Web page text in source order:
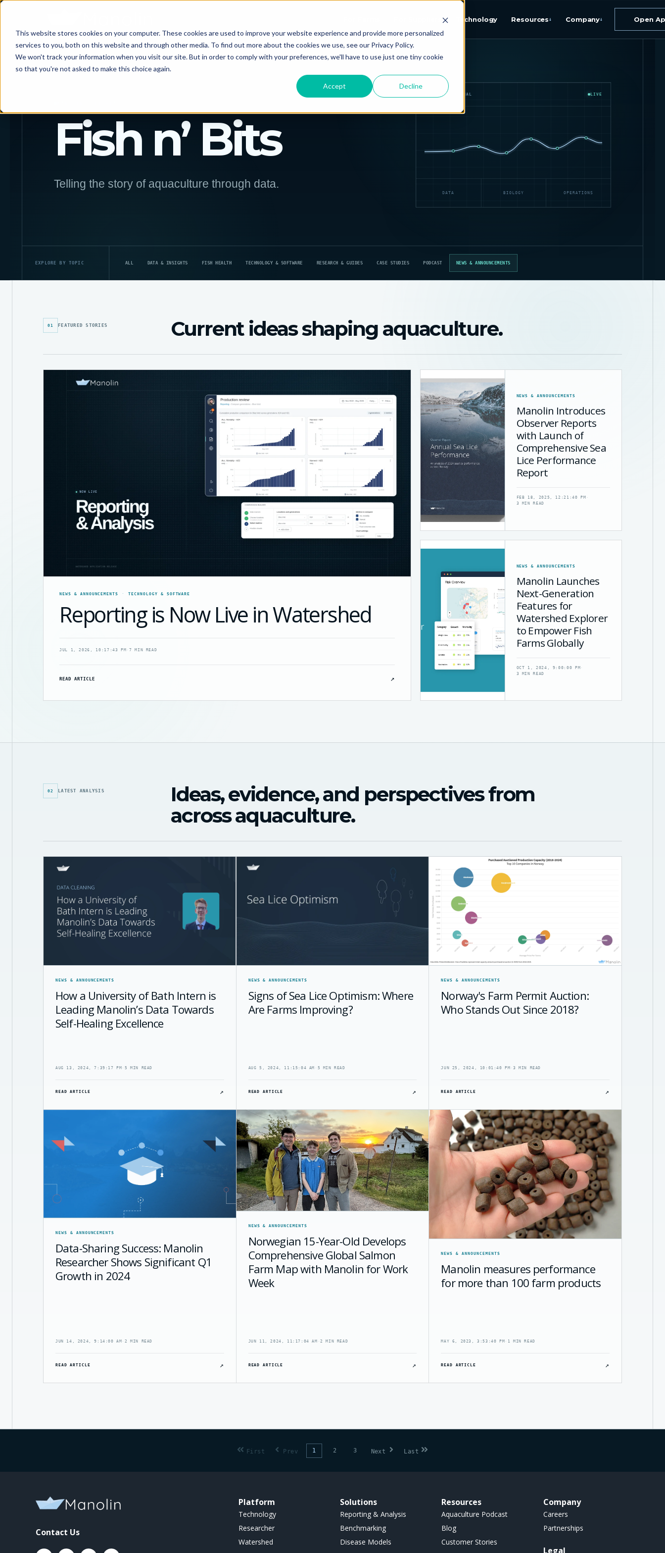
This website stores cookies on your computer. These cookies are used to improve your website experience and provide more personalized
services to you, both on this website and through other media. To find out more about the cookies we use, see our Privacy Policy.
We won't track your information when you visit our site. But in order to comply with your preferences, we'll have to use just one tiny cookie
so that you're not asked to make this choice again.
Accept Decline
Technology Resources↓ Company↓ Open
Fish n’ Bits
Telling the story of aquaculture through data.
EDITORIAL SIGNAL LIVE
DATA BIOLOGY OPERATIONS
EXPLORE BY TOPIC ALL DATA & INSIGHTS FISH HEALTH TECHNOLOGY & SOFTWARE RESEARCH & GUIDES CASE STUDIES PODCAST NEWS & ANNOUNCEMENTS
01 FEATURED STORIES Current ideas shaping aquaculture.
NEWS & ANNOUNCEMENTS TECHNOLOGY & SOFTWARE
Reporting is Now Live in Watershed
JUL 1, 2026, 10:17:43 PM ·7 MIN READ
READ ARTICLE ↗
NEWS & ANNOUNCEMENTS
Manolin Introduces
Observer Reports
with Launch of
Comprehensive Sea
Lice Performance
Report
FEB 18, 2025, 12:21:40 PM ·
3 MIN READ
NEWS & ANNOUNCEMENTS
Manolin Launches
Next-Generation
Features for
Watershed Explorer
to Empower Fish
Farms Globally
OCT 1, 2024, 9:00:00 PM ·
3 MIN READ
02 LATEST ANALYSIS
Ideas, evidence, and perspectives from
across aquaculture.
NEWS & ANNOUNCEMENTS
How a University of Bath Intern is
Leading Manolin’s Data Towards
Self-Healing Excellence
AUG 13, 2024, 7:39:17 PM ·5 MIN READ
READ ARTICLE ↗
NEWS & ANNOUNCEMENTS
Signs of Sea Lice Optimism: Where
Are Farms Improving?
AUG 5, 2024, 11:15:04 AM · 5 MIN READ
READ ARTICLE ↗
NEWS & ANNOUNCEMENTS
Norway's Farm Permit Auction:
Who Stands Out Since 2018?
JUN 25, 2024, 10:01:40 PM · 3 MIN READ
READ ARTICLE ↗
NEWS & ANNOUNCEMENTS
Data-Sharing Success: Manolin
Researcher Shows Significant Q1
Growth in 2024
JUN 14, 2024, 9:14:00 AM ·2 MIN READ
READ ARTICLE ↗
NEWS & ANNOUNCEMENTS
Norwegian 15-Year-Old Develops
Comprehensive Global Salmon
Farm Map with Manolin for Work
Week
JUN 11, 2024, 11:17:04 AM ·2 MIN READ
READ ARTICLE ↗
NEWS & ANNOUNCEMENTS
Manolin measures performance
for more than 100 farm products
MAY 6, 2023, 3:53:40 PM · 1 MIN READ
READ ARTICLE ↗
First Prev 1 2 3 Next Last
Contact Us
Platform
Technology
Researcher
Watershed
Solutions
Reporting & Analysis
Benchmarking
Disease Models
Resources
Aquaculture Podcast
Blog
Customer Stories
Company
Careers
Partnerships
Legal